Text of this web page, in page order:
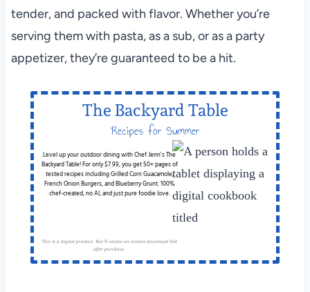
tender, and packed with flavor. Whether you’re
serving them with pasta, as a sub, or as a party
appetizer, they’re guaranteed to be a hit.
The Backyard Table
Recipes for Summer
Cookouts
Level up your outdoor dining with Chef Jenn’s The
Backyard Table! For only $7.99, you get 50+ pages of
tested recipes including Grilled Corn Guacamole,
French Onion Burgers, and Blueberry Grunt. 100%
chef-created, no AI, and just pure foodie love.
This is a digital product. You'll receive an instant download link
after purchase.